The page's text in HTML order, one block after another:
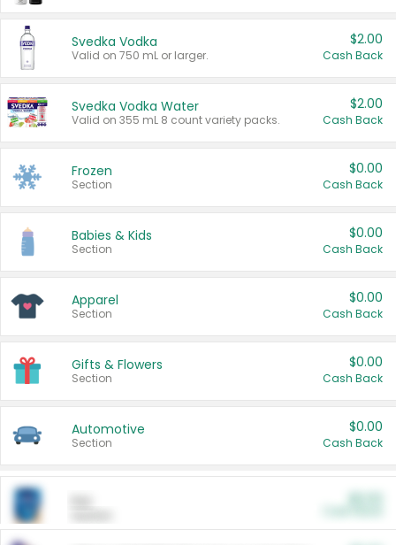
Svedka Vodka
Valid on 750 mL or larger.
$2.00
Cash Back
Svedka Vodka Water
Valid on 355 mL 8 count variety packs.
$2.00
Cash Back
Frozen
Section
$0.00
Cash Back
Babies & Kids
Section
$0.00
Cash Back
Apparel
Section
$0.00
Cash Back
Gifts & Flowers
Section
$0.00
Cash Back
Automotive
Section
$0.00
Cash Back